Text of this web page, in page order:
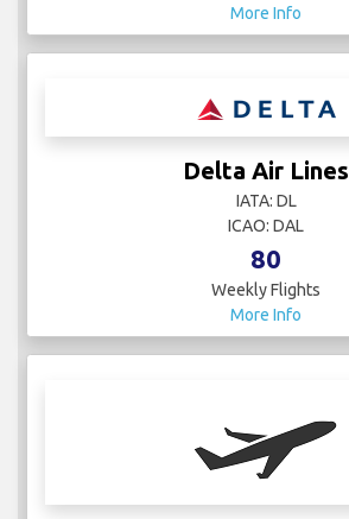
More Info
Delta Air Lines
IATA: DL
ICAO: DAL
80
Weekly Flights
More Info